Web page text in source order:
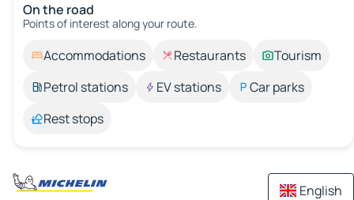
On the road
Points of interest along your route.
Accommodations Restaurants
Tourism
Petrol stations
EV stations
Car parks
Rest stops
English